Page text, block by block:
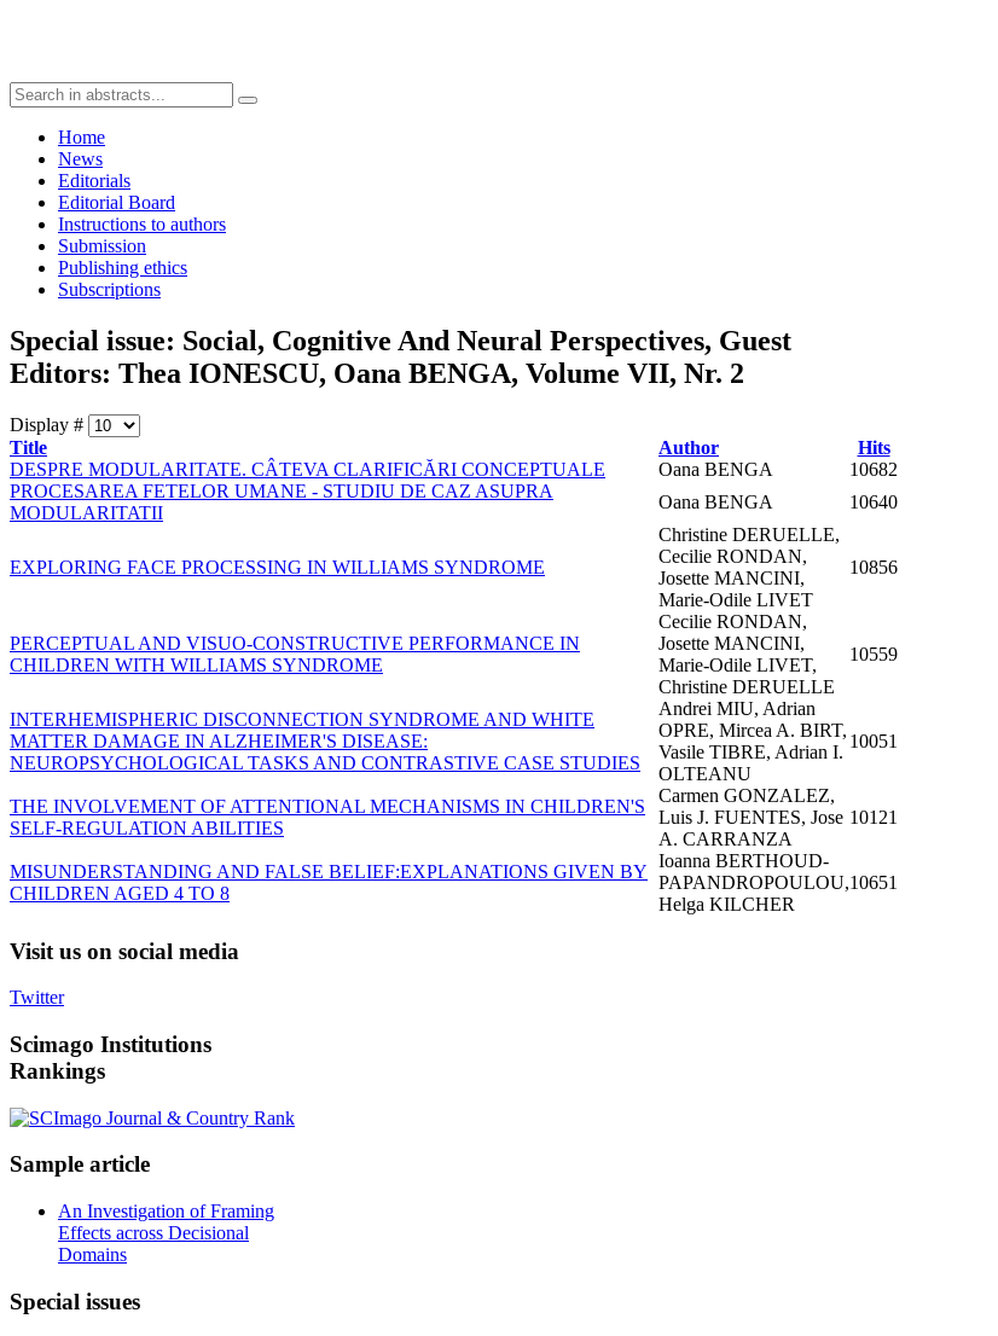
Home
News
Editorials
Editorial Board
Instructions to authors
Submission
Publishing ethics
Subscriptions
Special issue: Social, Cognitive And Neural Perspectives, Guest
Editors: Thea IONESCU, Oana BENGA, Volume VII, Nr. 2
Display #
Title
Author
Hits
DESPRE MODULARITATE. CÂTEVA CLARIFICĂRI CONCEPTUALE
Oana BENGA
10682
PROCESAREA FETELOR UMANE - STUDIU DE CAZ ASUPRA
MODULARITATII
Oana BENGA 10640
EXPLORING FACE PROCESSING IN WILLIAMS SYNDROME
Christine DERUELLE,
Cecilie RONDAN,
Josette MANCINI,
Marie-Odile LIVET
10856
PERCEPTUAL AND VISUO-CONSTRUCTIVE PERFORMANCE IN
CHILDREN WITH WILLIAMS SYNDROME
Cecilie RONDAN,
Josette MANCINI,
Marie-Odile LIVET,
Christine DERUELLE
10559
INTERHEMISPHERIC DISCONNECTION SYNDROME AND WHITE
MATTER DAMAGE IN ALZHEIMER'S DISEASE:
NEUROPSYCHOLOGICAL TASKS AND CONTRASTIVE CASE STUDIES
Andrei MIU, Adrian
OPRE, Mircea A. BIRT,
Vasile TIBRE, Adrian I.
OLTEANU
10051
THE INVOLVEMENT OF ATTENTIONAL MECHANISMS IN CHILDREN'S
SELF-REGULATION ABILITIES
Carmen GONZALEZ,
Luis J. FUENTES, Jose
A. CARRANZA
10121
MISUNDERSTANDING AND FALSE BELIEF:EXPLANATIONS GIVEN BY
CHILDREN AGED 4 TO 8
Ioanna BERTHOUD-
PAPANDROPOULOU,
Helga KILCHER
10651
Visit us on social media
Twitter
Scimago Institutions
Rankings
Sample article
An Investigation of Framing
Effects across Decisional
Domains
Special issues